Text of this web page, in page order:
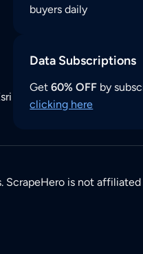
buyers daily
Data Subscriptions
Get60% OFF by
clicking here
is not